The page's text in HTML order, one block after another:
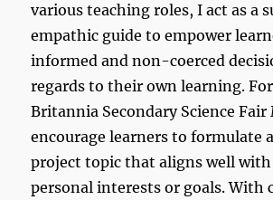
various teaching roles, I act as a
empathic guide to empower
informed and non-coerced
regards to their own learning.
Britannia Secondary Science
encourage learners to formulate
project topic that aligns well
personal interests or goals. With